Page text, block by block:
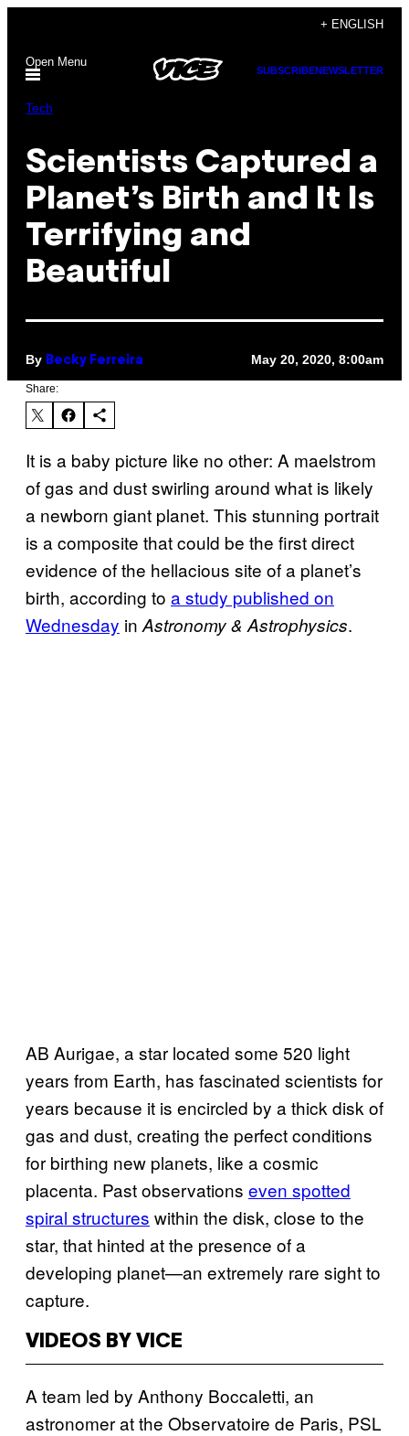
content
+ ENGLISH
Open Menu
SUBSCRIBENEWSLETTER
Tech
Scientists Captured a
Planet’s Birth and It Is
Terrifying and
Beautiful
By Becky Ferreira May 20, 2020, 8:00am
Share:
It is a baby picture like no other: A maelstrom
of gas and dust swirling around what is likely
a newborn giant planet. This stunning portrait
is a composite that could be the first direct
evidence of the hellacious site of a planet’s
birth, according to a study published on
Wednesday in Astronomy & Astrophysics.
AB Aurigae, a star located some 520 light
years from Earth, has fascinated scientists for
years because it is encircled by a thick disk of
gas and dust, creating the perfect conditions
for birthing new planets, like a cosmic
placenta. Past observations even spotted
spiral structures within the disk, close to the
star, that hinted at the presence of a
developing planet—an extremely rare sight to
capture.
VIDEOS BY VICE
A team led by Anthony Boccaletti, an
astronomer at the Observatoire de Paris, PSL